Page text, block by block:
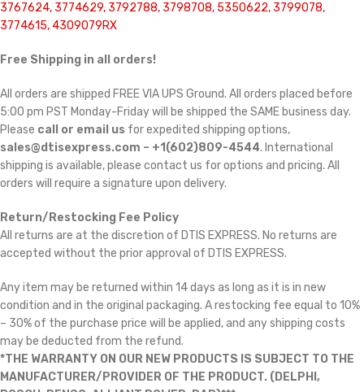
3767624, 3774629, 3792788, 3798708, 5350622, 3799078,
3774615, 4309079RX
Free Shipping in all orders!
All orders are shipped FREE VIA UPS Ground. All orders placed before
5:00 pm PST Monday-Friday will be shipped the SAME business day.
Please call or email us for expedited shipping options,
sales@dtisexpress.com – +1(602)809-4544. International
shipping is available, please contact us for options and pricing. All
orders will require a signature upon delivery.
Return/Restocking Fee Policy
All returns are at the discretion of DTIS EXPRESS. No returns are
accepted without the prior approval of DTIS EXPRESS.
Any item may be returned within 14 days as long as it is in new
condition and in the original packaging. A restocking fee equal to 10%
– 30% of the purchase price will be applied, and any shipping costs
may be deducted from the refund.
*THE WARRANTY ON OUR NEW PRODUCTS IS SUBJECT TO THE
MANUFACTURER/PROVIDER OF THE PRODUCT. (DELPHI,